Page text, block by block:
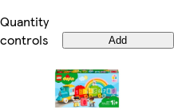
Quantity
controls
Add